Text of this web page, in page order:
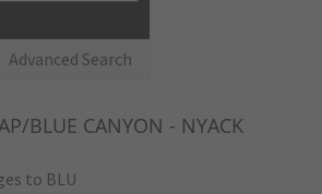
Advanced Search
BLUE CANYON - NYACK
to BLU